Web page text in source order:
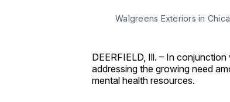
Walgreens Exteriors in
DEERFIELD, Ill. – In
addressing the growing need
mental health resources.